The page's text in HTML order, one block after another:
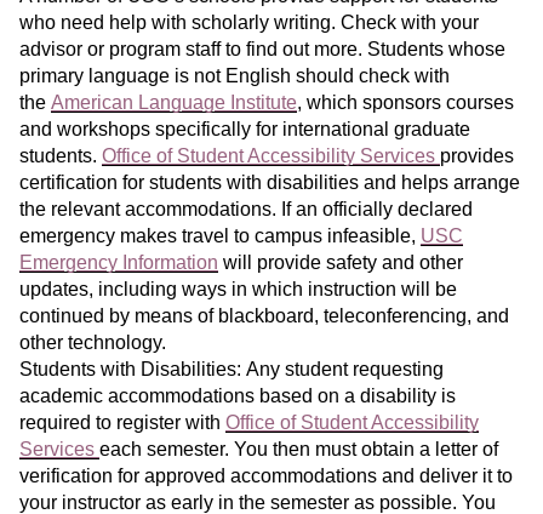
who need help with scholarly writing. Check with your
advisor or program staff to find out more. Students whose
primary language is not English should check with
the American Language Institute, which sponsors courses
and workshops specifically for international graduate
students. Office of Student Accessibility Services provides
certification for students with disabilities and helps arrange
the relevant accommodations. If an officially declared
emergency makes travel to campus infeasible, USC
Emergency Information will provide safety and other
updates, including ways in which instruction will be
continued by means of blackboard, teleconferencing, and
other technology.
Students with Disabilities: Any student requesting
academic accommodations based on a disability is
required to register with Office of Student Accessibility
Services each semester. You then must obtain a letter of
verification for approved accommodations and deliver it to
your instructor as early in the semester as possible. You